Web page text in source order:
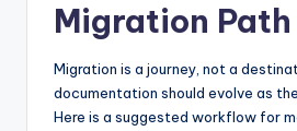
Migration Path
Migration is a journey, not a
documentation should evolve as
Here is a suggested workflow for